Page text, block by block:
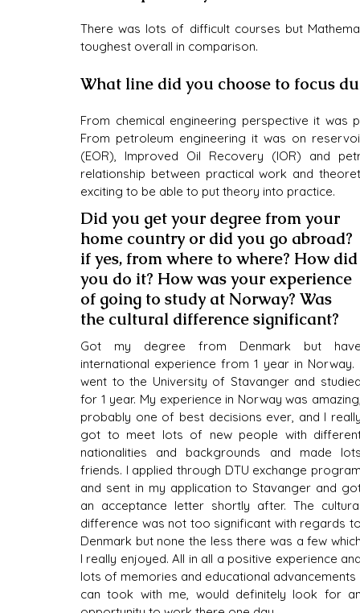
There was lots of difficult courses but
toughest overall in comparison.
What line did you choose to focus
From chemical engineering perspective it was
From petroleum engineering it was on
(EOR), Improved Oil Recovery (IOR) and
relationship between practical work and
exciting to be able to put theory into practice.
Did you get your degree from your
home country or did you go abroad?
if yes, from where to where? How
you do it? How was your experience
of going to study at Norway? Was
the cultural difference significant?
Got my degree from Denmark but
international experience from 1 year in Norway.
went to the University of Stavanger and
for 1 year. My experience in Norway was
probably one of best decisions ever, and I
got to meet lots of new people with
nationalities and backgrounds and made
friends. I applied through DTU exchange
and sent in my application to Stavanger and
an acceptance letter shortly after. The
difference was not too significant with regards
Denmark but none the less there was a few
I really enjoyed. All in all a positive experience
lots of memories and educational advancements
can took with me, would definitely look for